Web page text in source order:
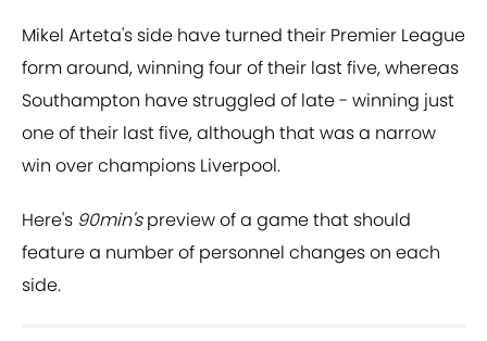
Mikel Arteta's side have turned their Premier League
form around, winning four of their last five, whereas
Southampton have struggled of late - winning just
one of their last five, although that was a narrow
win over champions Liverpool.
Here's 90min'spreview of a game that should
feature a number of personnel changes on each
side.